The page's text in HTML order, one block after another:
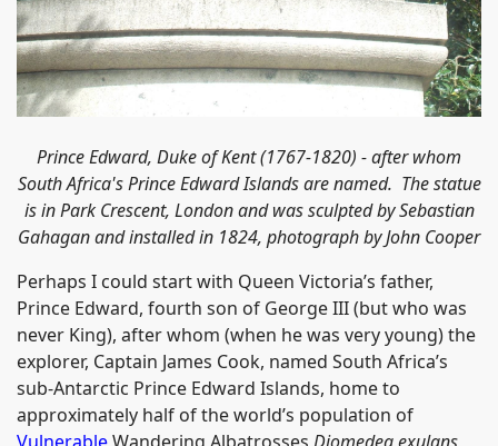
Prince Edward, Duke of Kent (1767-1820) - after whom
South Africa's Prince Edward Islands are named. The statue
is in Park Crescent, London and was sculpted by Sebastian
Gahagan and installed in 1824, photograph by John Cooper
Perhaps I could start with Queen Victoria’s father,
Prince Edward, fourth son of George III (but who was
never King), after whom (when he was very young) the
explorer, Captain James Cook, named South Africa’s
sub-Antarctic Prince Edward Islands, home to
approximately half of the world’s population of